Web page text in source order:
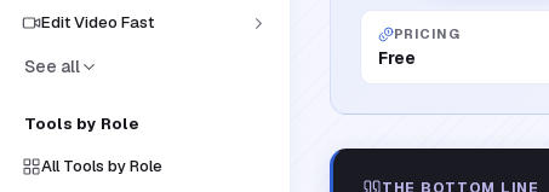
Edit Video Fast
See all
Tools by Role
All Tools by Role
PRICING
Free